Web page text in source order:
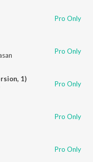
Pro Only
Pro Only
1)
Pro Only
Pro Only
Pro Only